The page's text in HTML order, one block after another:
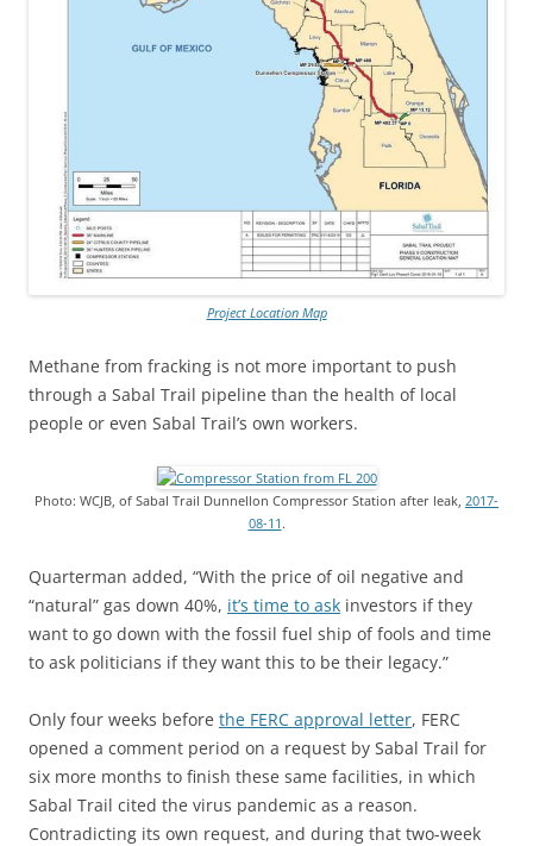
Project Location Map
Methane from fracking is not more important to push
through a Sabal Trail pipeline than the health of local
people or even Sabal Trail’s own workers.
Photo: WCJB, of Sabal Trail Dunnellon Compressor Station after leak, 2017-
08-11 .
Quarterman added, “With the price of oil negative and
“natural” gas down 40%, it’s time to ask investors if they
want to go down with the fossil fuel ship of fools and time
to ask politicians if they want this to be their legacy.”
Only four weeks before the FERC approval letter, FERC
opened a comment period on a request by Sabal Trail for
six more months to finish these same facilities, in which
Sabal Trail cited the virus pandemic as a reason.
Contradicting its own request, and during that two-week